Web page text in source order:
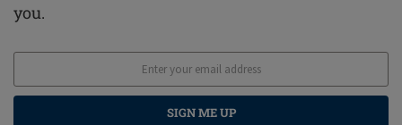
you.
SIGN ME UP